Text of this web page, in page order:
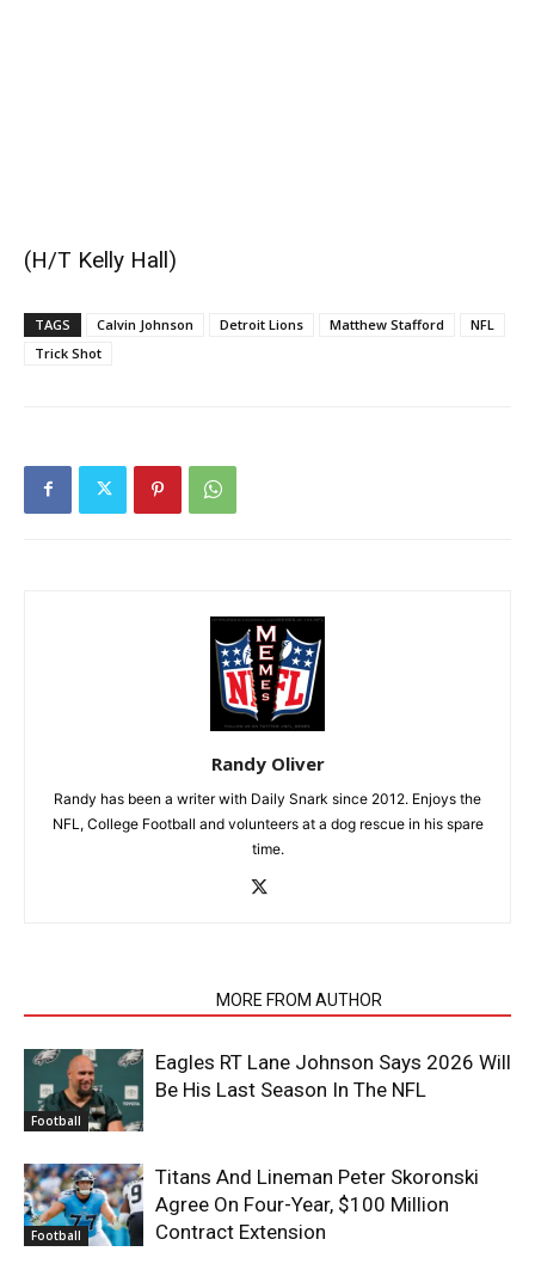
(H/T Kelly Hall)
TAGS Calvin Johnson Detroit Lions Matthew Stafford
NFL
Trick Shot
Randy Oliver
Randy has been a writer with Daily Snark since 2012. Enjoys the
NFL, College Football and volunteers at a dog rescue in his spare
time.
MORE FROM AUTHOR
Football
Eagles RT Lane Johnson Says 2026 Will
Be His Last Season In The NFL
Football
Titans And Lineman Peter Skoronski
Agree On Four-Year, $100 Million
Contract Extension